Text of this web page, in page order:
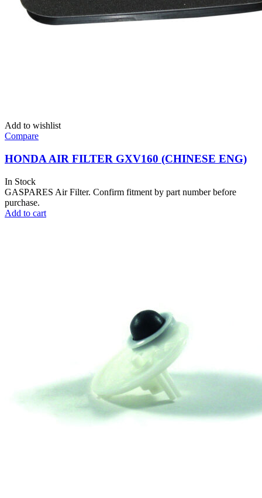
Add to wishlist
Compare
HONDA AIR FILTER GXV160 (CHINESE ENG)
In Stock
GASPARES Air Filter. Confirm fitment by part number before
purchase.
Add to cart